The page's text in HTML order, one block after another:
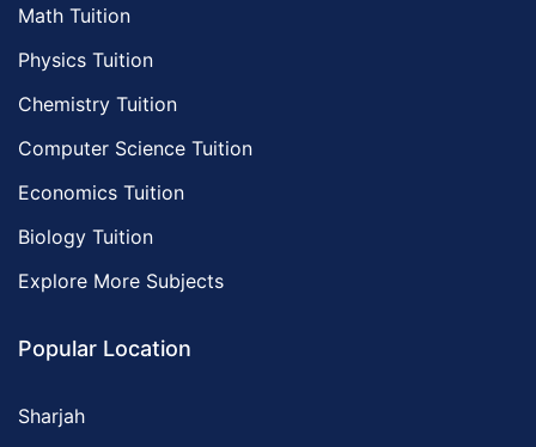
Math Tuition
Physics Tuition
Chemistry Tuition
Computer Science Tuition
Economics Tuition
Biology Tuition
Explore More Subjects
Popular Location
Sharjah